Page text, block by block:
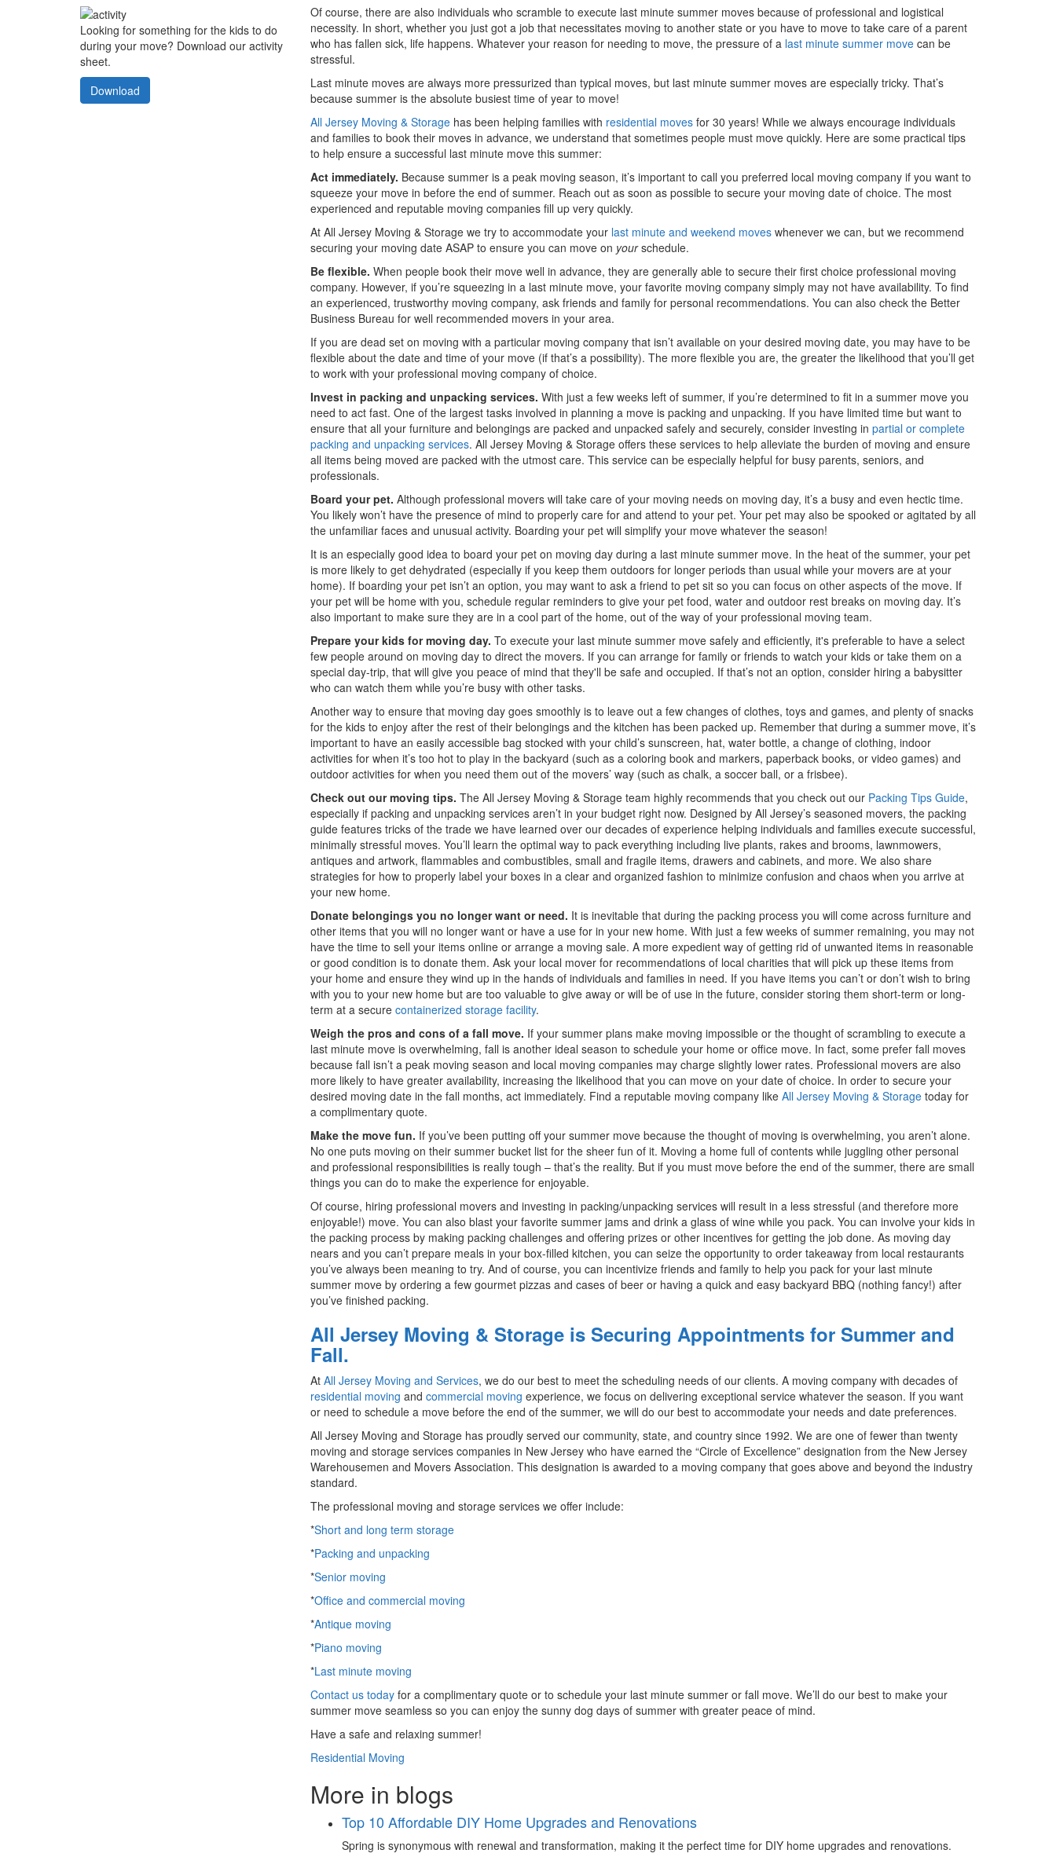
Looking for something for the kids to do
during your move? Download our activity
sheet.
Download
Of course, there are also individuals who scramble to execute last minute summer moves because of professional and logistical
necessity. In short, whether you just got a job that necessitates moving to another state or you have to move to take care of a parent
who has fallen sick, life happens. Whatever your reason for needing to move, the pressure of a last minute summer movecan be
stressful.
Last minute moves are always more pressurized than typical moves, but last minute summer moves are especially tricky. That’s
because summer is the absolute busiest time of year to move!
All Jersey Moving & Storagehas been helping families with residential movesfor 30 years! While we always encourage individuals
and families to book their moves in advance, we understand that sometimes people must move quickly. Here are some practical tips
to help ensure a successful last minute move this summer:
Act immediately. Because summer is a peak moving season, it’s important to call you preferred local moving company if you want to
squeeze your move in before the end of summer. Reach out as soon as possible to secure your moving date of choice. The most
experienced and reputable moving companies fill up very quickly.
At All Jersey Moving & Storage we try to accommodate your last minute and weekend moveswhenever we can, but we recommend
securing your moving date ASAP to ensure you can move on yourschedule.
Be flexible. When people book their move well in advance, they are generally able to secure their first choice professional moving
company. However, if you’re squeezing in a last minute move, your favorite moving company simply may not have availability. To find
an experienced, trustworthy moving company, ask friends and family for personal recommendations. You can also check the Better
Business Bureau for well recommended movers in your area.
If you are dead set on moving with a particular moving company that isn’t available on your desired moving date, you may have to be
flexible about the date and time of your move (if that’s a possibility). The more flexible you are, the greater the likelihood that you’ll get
to work with your professional moving company of choice.
Invest in packing and unpacking services. With just a few weeks left of summer, if you’re determined to fit in a summer move you
need to act fast. One of the largest tasks involved in planning a move is packing and unpacking. If you have limited time but want to
ensure that all your furniture and belongings are packed and unpacked safely and securely, consider investing in partial or complete
packing and unpacking services. All Jersey Moving & Storage offers these services to help alleviate the burden of moving and ensure
all items being moved are packed with the utmost care. This service can be especially helpful for busy parents, seniors, and
professionals.
Board your pet. Although professional movers will take care of your moving needs on moving day, it’s a busy and even hectic time.
You likely won’t have the presence of mind to properly care for and attend to your pet. Your pet may also be spooked or agitated by all
the unfamiliar faces and unusual activity. Boarding your pet will simplify your move whatever the season!
It is an especially good idea to board your pet on moving day during a last minute summer move. In the heat of the summer, your pet
is more likely to get dehydrated (especially if you keep them outdoors for longer periods than usual while your movers are at your
home). If boarding your pet isn’t an option, you may want to ask a friend to pet sit so you can focus on other aspects of the move. If
your pet will be home with you, schedule regular reminders to give your pet food, water and outdoor rest breaks on moving day. It’s
also important to make sure they are in a cool part of the home, out of the way of your professional moving team.
Prepare your kids for moving day. To execute your last minute summer move safely and efficiently, it's preferable to have a select
few people around on moving day to direct the movers. If you can arrange for family or friends to watch your kids or take them on a
special day-trip, that will give you peace of mind that they'll be safe and occupied. If that’s not an option, consider hiring a babysitter
who can watch them while you’re busy with other tasks.
Another way to ensure that moving day goes smoothly is to leave out a few changes of clothes, toys and games, and plenty of snacks
for the kids to enjoy after the rest of their belongings and the kitchen has been packed up. Remember that during a summer move, it’s
important to have an easily accessible bag stocked with your child’s sunscreen, hat, water bottle, a change of clothing, indoor
activities for when it’s too hot to play in the backyard (such as a coloring book and markers, paperback books, or video games) and
outdoor activities for when you need them out of the movers’ way (such as chalk, a soccer ball, or a frisbee).
Check out our moving tips. The All Jersey Moving & Storage team highly recommends that you check out our Packing Tips Guide,
especially if packing and unpacking services aren’t in your budget right now. Designed by All Jersey’s seasoned movers, the packing
guide features tricks of the trade we have learned over our decades of experience helping individuals and families execute successful,
minimally stressful moves. You’ll learn the optimal way to pack everything including live plants, rakes and brooms, lawnmowers,
antiques and artwork, flammables and combustibles, small and fragile items, drawers and cabinets, and more. We also share
strategies for how to properly label your boxes in a clear and organized fashion to minimize confusion and chaos when you arrive at
your new home.
Donate belongings you no longer want or need. It is inevitable that during the packing process you will come across furniture and
other items that you will no longer want or have a use for in your new home. With just a few weeks of summer remaining, you may not
have the time to sell your items online or arrange a moving sale. A more expedient way of getting rid of unwanted items in reasonable
or good condition is to donate them. Ask your local mover for recommendations of local charities that will pick up these items from
your home and ensure they wind up in the hands of individuals and families in need. If you have items you can’t or don’t wish to bring
with you to your new home but are too valuable to give away or will be of use in the future, consider storing them short-term or long-
term at a secure containerized storage facility.
Weigh the pros and cons of a fall move. If your summer plans make moving impossible or the thought of scrambling to execute a
last minute move is overwhelming, fall is another ideal season to schedule your home or office move. In fact, some prefer fall moves
because fall isn’t a peak moving season and local moving companies may charge slightly lower rates. Professional movers are also
more likely to have greater availability, increasing the likelihood that you can move on your date of choice. In order to secure your
desired moving date in the fall months, act immediately. Find a reputable moving company like All Jersey Moving & Storagetoday for
a complimentary quote.
Make the move fun. If you’ve been putting off your summer move because the thought of moving is overwhelming, you aren’t alone.
No one puts moving on their summer bucket list for the sheer fun of it. Moving a home full of contents while juggling other personal
and professional responsibilities is really tough – that’s the reality. But if you must move before the end of the summer, there are small
things you can do to make the experience for enjoyable.
Of course, hiring professional movers and investing in packing/unpacking services will result in a less stressful (and therefore more
enjoyable!) move. You can also blast your favorite summer jams and drink a glass of wine while you pack. You can involve your kids in
the packing process by making packing challenges and offering prizes or other incentives for getting the job done. As moving day
nears and you can’t prepare meals in your box-filled kitchen, you can seize the opportunity to order takeaway from local restaurants
you’ve always been meaning to try. And of course, you can incentivize friends and family to help you pack for your last minute
summer move by ordering a few gourmet pizzas and cases of beer or having a quick and easy backyard BBQ (nothing fancy!) after
you’ve finished packing.
All Jersey Moving & Storage is Securing Appointments for Summer and
Fall.
At All Jersey Moving and Services, we do our best to meet the scheduling needs of our clients. A moving company with decades of
residential moving and commercial moving experience, we focus on delivering exceptional service whatever the season. If you want
or need to schedule a move before the end of the summer, we will do our best to accommodate your needs and date preferences.
All Jersey Moving and Storage has proudly served our community, state, and country since 1992. We are one of fewer than twenty
moving and storage services companies in New Jersey who have earned the “Circle of Excellence” designation from the New Jersey
Warehousemen and Movers Association. This designation is awarded to a moving company that goes above and beyond the industry
standard.
The professional moving and storage services we offer include:
*Short and long term storage
*Packing and unpacking
*Senior moving
*Office and commercial moving
*Antique moving
*Piano moving
*Last minute moving
Contact us todayfor a complimentary quote or to schedule your last minute summer or fall move. We’ll do our best to make your
summer move seamless so you can enjoy the sunny dog days of summer with greater peace of mind.
Have a safe and relaxing summer!
Residential Moving
More in blogs
Top 10 Affordable DIY Home Upgrades and Renovations
Spring is synonymous with renewal and transformation, making it the perfect time for DIY home upgrades and renovations.